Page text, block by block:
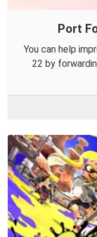
Port
You can help
22 by